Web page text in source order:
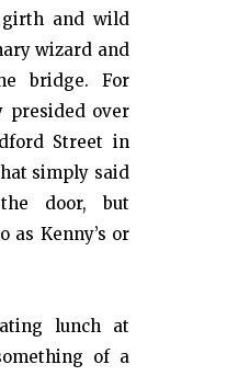
and wild
wizard and
bridge. For
presided over
Street in
simply said
the door, but
as Kenny’s or
lunch at
of a